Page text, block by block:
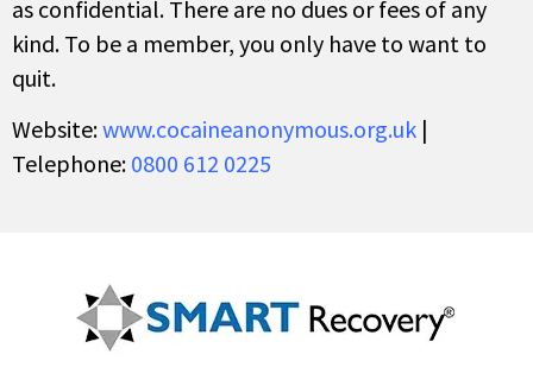
as confidential. There are no dues or fees of any
kind. To be a member, you only have to want to
quit.
Website:www.cocaineanonymous.org.uk |
Telephone: 0800 612 0225